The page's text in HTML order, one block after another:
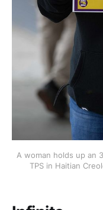
A woman holds up an
TPS in Haitian